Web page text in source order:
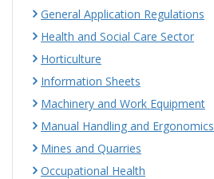
General Application Regulations
Health and Social Care Sector
Horticulture
Information Sheets
Machinery and Work Equipment
Manual Handling and Ergonomics
Mines and Quarries
Occupational Health